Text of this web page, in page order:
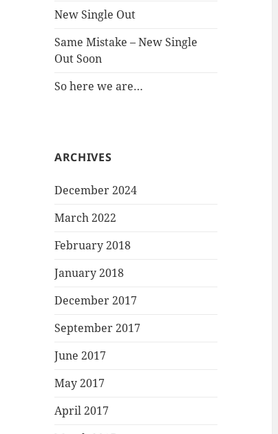
New Single Out
Same Mistake – New Single
Out Soon
So here we are…
ARCHIVES
December 2024
March 2022
February 2018
January 2018
December 2017
September 2017
June 2017
May 2017
April 2017